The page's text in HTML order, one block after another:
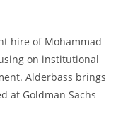
hire of Mohammad
on institutional
Alderbass brings
at Goldman Sachs